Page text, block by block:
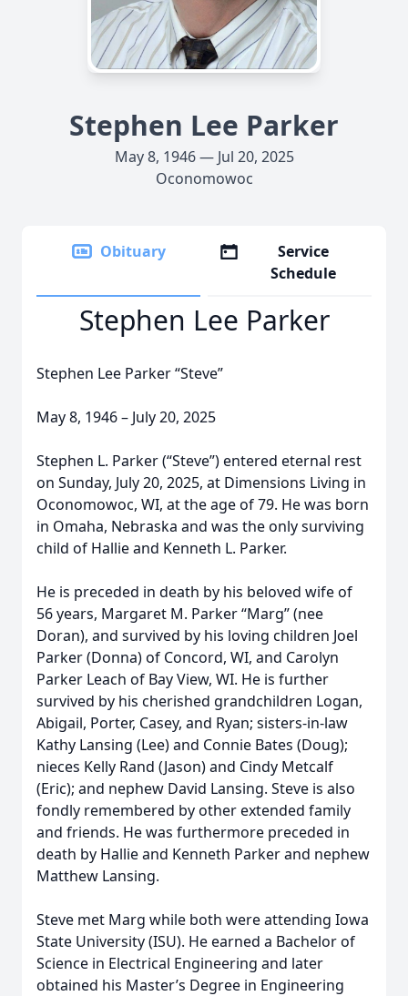
Stephen Lee Parker
May 8, 1946 — Jul 20, 2025
Oconomowoc
Obituary
Service
Schedule
Stephen Lee Parker
Stephen Lee Parker “Steve”
May 8, 1946 – July 20, 2025
Stephen L. Parker (“Steve”) entered eternal rest
on Sunday, July 20, 2025, at Dimensions Living in
Oconomowoc, WI, at the age of 79. He was born
in Omaha, Nebraska and was the only surviving
child of Hallie and Kenneth L. Parker.
He is preceded in death by his beloved wife of
56 years, Margaret M. Parker “Marg” (nee
Doran), and survived by his loving children Joel
Parker (Donna) of Concord, WI, and Carolyn
Parker Leach of Bay View, WI. He is further
survived by his cherished grandchildren Logan,
Abigail, Porter, Casey, and Ryan; sisters-in-law
Kathy Lansing (Lee) and Connie Bates (Doug);
nieces Kelly Rand (Jason) and Cindy Metcalf
(Eric); and nephew David Lansing. Steve is also
fondly remembered by other extended family
and friends. He was furthermore preceded in
death by Hallie and Kenneth Parker and nephew
Matthew Lansing.
Steve met Marg while both were attending Iowa
State University (ISU). He earned a Bachelor of
Science in Electrical Engineering and later
obtained his Master’s Degree in Engineering